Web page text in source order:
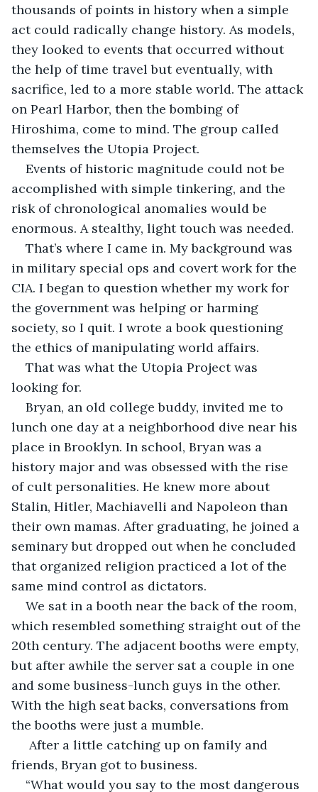
thousands of points in history when a simple
act could radically change history. As models,
they looked to events that occurred without
the help of time travel but eventually, with
sacrifice, led to a more stable world. The attack
on Pearl Harbor, then the bombing of
Hiroshima, come to mind. The group called
themselves the Utopia Project.
Events of historic magnitude could not be
accomplished with simple tinkering, and the
risk of chronological anomalies would be
enormous. A stealthy, light touch was needed.
That’s where I came in. My background was
in military special ops and covert work for the
CIA. I began to question whether my work for
the government was helping or harming
society, so I quit. I wrote a book questioning
the ethics of manipulating world affairs.
That was what the Utopia Project was
looking for.
Bryan, an old college buddy, invited me to
lunch one day at a neighborhood dive near his
place in Brooklyn. In school, Bryan was a
history major and was obsessed with the rise
of cult personalities. He knew more about
Stalin, Hitler, Machiavelli and Napoleon than
their own mamas. After graduating, he joined a
seminary but dropped out when he concluded
that organized religion practiced a lot of the
same mind control as dictators.
We sat in a booth near the back of the room,
which resembled something straight out of the
20th century. The adjacent booths were empty,
but after awhile the server sat a couple in one
and some business-lunch guys in the other.
With the high seat backs, conversations from
the booths were just a mumble.
friends, Bryan got to business.
“What would you say to the most dangerous